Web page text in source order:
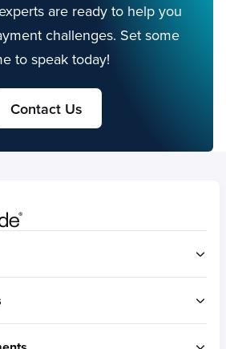
are ready to help you
challenges. Set some
to speak today!
Contact Us